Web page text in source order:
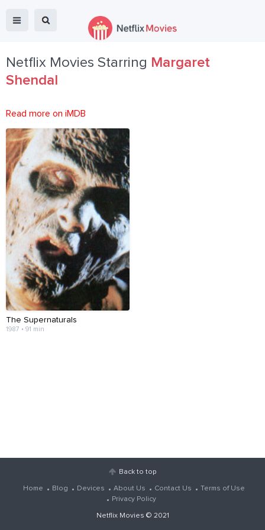
Netflix Movies Starring Margaret
Shendal
Read more on iMDB
The Supernaturals
1987 • 91 min
Back to top
Home Blog Devices About Us Contact Us
Terms of Use
Privacy Policy
Netflix Movies © 2021